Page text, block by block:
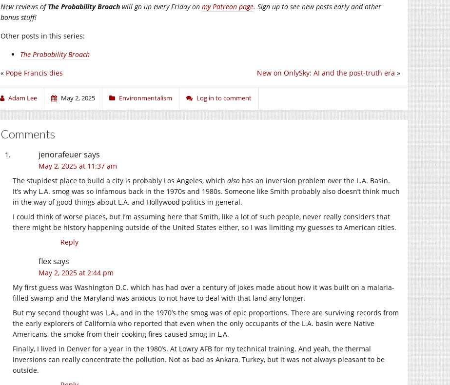
New reviews ofThe Probability Broach will go up every Friday on my Patreon page. Sign up to see new posts early and other
bonus stuff!
Other posts in this series:
The Probability Broach
New on OnlySky: AI and the post-truth era »
« Pope Francis dies
Adam Lee May 2, 2025 Environmentalism Log in to comment
Comments
jenorafeuersays
May 2, 2025 at 11:37 am
The stupidest place to build a city is probably Los Angeles, which also has an inversion problem over the L.A. Basin.
It’s why L.A. smog was so infamous back in the 1970s and 1980s. Someone like Smith probably also doesn’t think much
in the way of good things about L.A. and Hollywood politics in general.
I could think of worse places, but I’m assuming here that Smith, like a lot of such people, never really considers that
there might be history happening outside of the United States either, so I was limiting my guesses to American cities.
Reply
flexsays
May 2, 2025 at 2:44 pm
My first guess was Washington D.C. which has had over a century of jokes made about how it was built on a malaria-
filled swamp and the Maryland was anxious to not have to deal with that land any longer.
But my second thought was L.A., and in the 1970’s the smog was of epic proportions. There are surviving records from
the early explorers of California who reported that even when the only occupants of the L.A. basin were Native
Americans, the smoke from their cooking fires caused smog in L.A.
Finally, I lived in Denver for a year in the 1980’s. At Lowry AFB for my technical training. And yeah, the thermal
inversions can really concentrate the pollution. Not as bad as Ankara, Turkey, but it was not always pleasant to be
outside.